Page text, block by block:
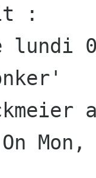
:
Mon,